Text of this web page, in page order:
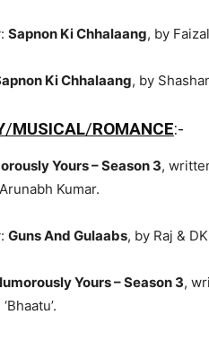
Sapnon Ki Chhalaang, by
Ki Chhalaang, by
/MUSICAL/ROMANCE:-
Yours – Season 3,
Kumar.
Guns And Gulaabs, by Raj &
Yours – Season 3,